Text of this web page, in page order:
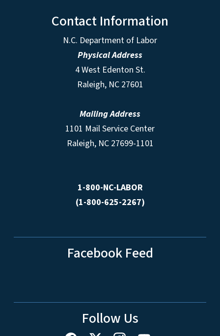
Contact Information
N.C. Department of Labor
Physical Address
4 West Edenton St.
Raleigh, NC 27601
Mailing Address
1101 Mail Service Center
Raleigh, NC 27699-1101
1-800-NC-LABOR
(1-800-625-2267)
Facebook Feed
Follow Us